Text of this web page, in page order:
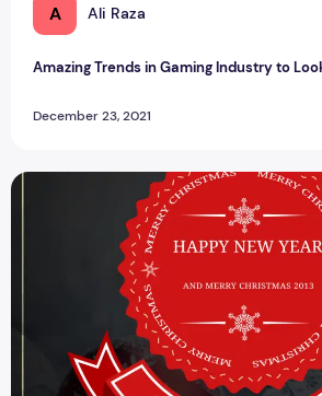
A Ali Raza
Amazing Trends in Gaming Industry to
December 23, 2021
Latest Social Media Promoting